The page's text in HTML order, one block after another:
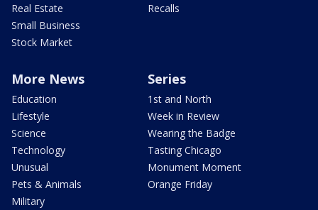
Real Estate
Small Business
Stock Market
Recalls
More News
Education
Lifestyle
Science
Technology
Unusual
Pets & Animals
Military
Series
1st and North
Week in Review
Wearing the Badge
Tasting Chicago
Monument Moment
Orange Friday